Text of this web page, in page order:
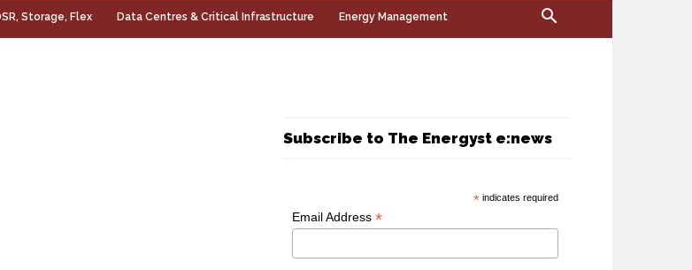
Storage, Flex Data Centres & Critical Infrastructure Energy Management
Subscribe to The Energyst e:news
* indicates required
Email Address *